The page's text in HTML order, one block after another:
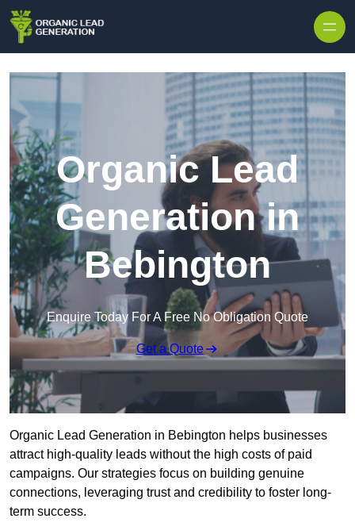
Organic Lead
Generation in
Bebington
Enquire Today For A Free No Obligation Quote
Get a Quote
Organic Lead Generation in Bebington helps businesses
attract high-quality leads without the high costs of paid
campaigns. Our strategies focus on building genuine
connections, leveraging trust and credibility to foster long-
term success.